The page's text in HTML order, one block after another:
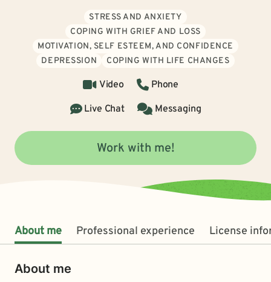
STRESS AND ANXIETY
COPING WITH GRIEF AND LOSS
MOTIVATION, SELF ESTEEM, AND CONFIDENCE
DEPRESSION
COPING WITH LIFE CHANGES
Video
Phone
Live Chat
Messaging
Work with me!
About me Professional experience License
About me